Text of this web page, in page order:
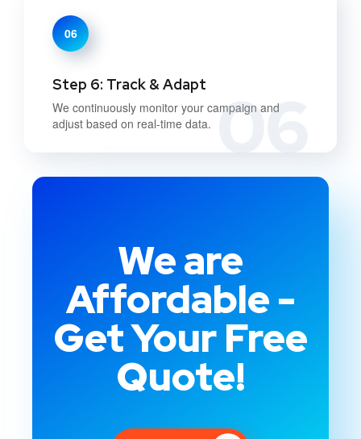
06
06
Step 6: Track & Adapt
We continuously monitor your campaign and
adjust based on real-time data.
We are
Affordable -
Get Your Free
Quote!